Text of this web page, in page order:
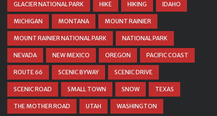
GLACIER NATIONAL PARK HIKE HIKING IDAHO
MICHIGAN MONTANA MOUNT RAINIER
MOUNT RAINIER NATIONAL PARK NATIONAL PARK
NEVADA NEW MEXICO OREGON PACIFIC COAST
ROUTE 66 SCENIC BYWAY SCENIC DRIVE
SCENIC ROAD SMALL TOWN SNOW TEXAS
THE MOTHER ROAD UTAH WASHINGTON